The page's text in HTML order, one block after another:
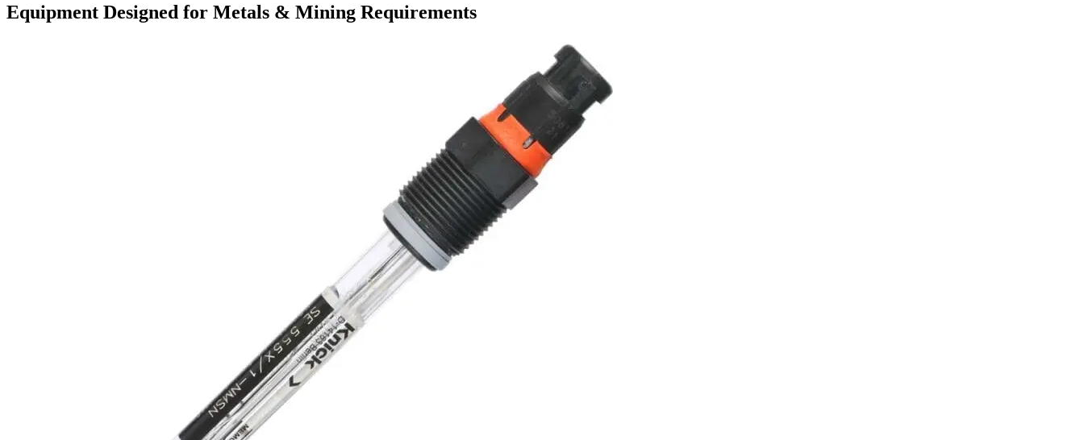
Equipment Designed for Metals & Mining Requirements